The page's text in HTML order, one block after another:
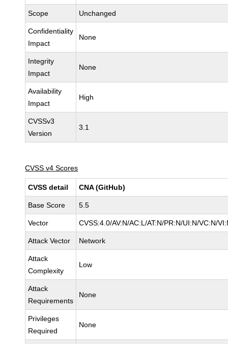
Scope Unchanged
Confidentiality
Impact
None
Integrity
Impact
None
Availability
Impact
High
CVSSv3
Version
3.1
CVSS v4 Scores
CVSS detail CNA (GitHub)
Base Score 5.5
Vector CVSS:4.0/AV:N/AC:L/AT:N/PR:N/UI:N/VC:N/
Attack Vector Network
Attack
Complexity
Low
Attack
Requirements
None
Privileges
Required
None